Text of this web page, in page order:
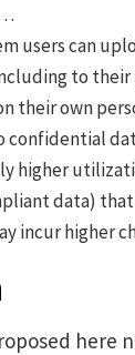
users can
to their
their own
confidential
higher
data)
incur higher
here